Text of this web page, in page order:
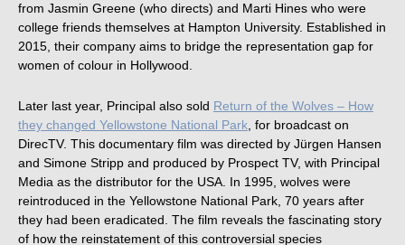
from Jasmin Greene (who directs) and Marti Hines who were
college friends themselves at Hampton University. Established in
2015, their company aims to bridge the representation gap for
women of colour in Hollywood.
Later last year, Principal also sold Return of the Wolves – How
they changed Yellowstone National Park , for broadcast on
DirecTV. This documentary film was directed by Jürgen Hansen
and Simone Stripp and produced by Prospect TV, with Principal
Media as the distributor for the USA. In 1995, wolves were
reintroduced in the Yellowstone National Park, 70 years after
they had been eradicated. The film reveals the fascinating story
of how the reinstatement of this controversial species